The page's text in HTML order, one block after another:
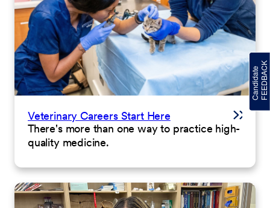
Veterinary Careers Start Here
There's more than one way to practice high-
quality medicine.